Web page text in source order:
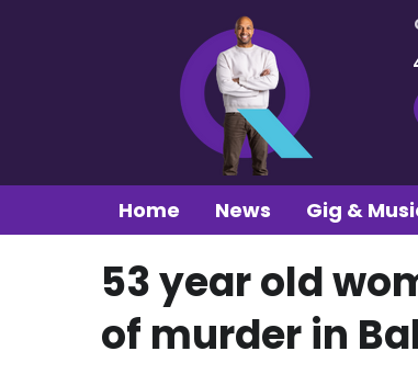
Home News Gig &
53 year old
of murder in